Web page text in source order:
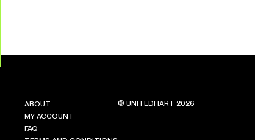
ABOUT
MY ACCOUNT
FAQ
© UNITEDHART 2026